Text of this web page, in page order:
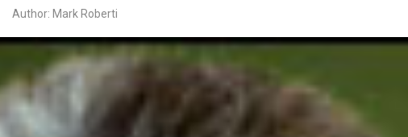
Author: Mark Roberti